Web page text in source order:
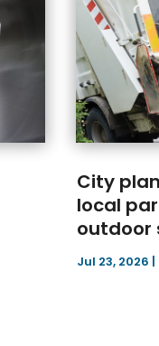
City
local
outdoor
Jul 23, 2026 |